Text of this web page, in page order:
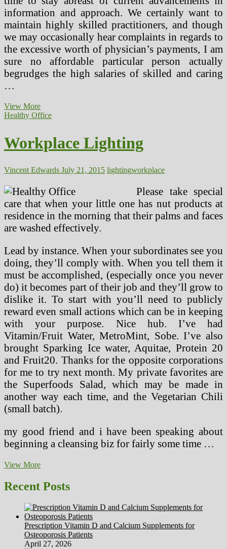
information and approach. We certainly want to
maintain highly skilled practitioners, and though
we may occasionally hear complaints in regards to
the excessive worth of physician’s payments, I am
sure no affordable particular person actually
begrudges the high salaries of skilled and caring
View MoreHealth
Points
Healthy Office
Workplace Lighting
Vincent Edwards July 21, 2015 lightingworkplace
Please take special
care that when your little one has nut products at
residence in the morning that their palms and faces
are washed effectively.
Lead by instance. When your subordinates see you
doing, they’ll comply with. When you tell them it
must be accomplished, (especially once you never
do) it becomes part of their job and they’ll grow to
dislike it. To start with you’ll need to publicly
reward even small actions which can be in keeping
with your purpose. Nice hub. I’ve had
Vitamin/Fruit Water, MetroMint, Sobe. I’ve also
brought Sparking Ice water, Aquitae, Protein 20
and Fruit20. Thanks for the opposite corporations
for me to try next month. My private favorites are
the Superfoods Salad, which may be made in
another way each time, and the Vegetarian Chili
(small batch).
my good friend and i have been speaking about
beginning a cleansing biz for fairly some time …
View MoreWorkplace
Recent Posts
Prescription Vitamin D and Calcium Supplements for
Osteoporosis Patients
April 27, 2026